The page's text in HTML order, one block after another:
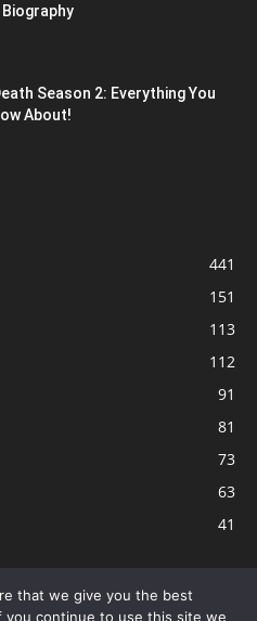
Season 2: Everything You
About!
441
151
113
112
91
81
73
63
41
that we give you the best
continue to use this site we